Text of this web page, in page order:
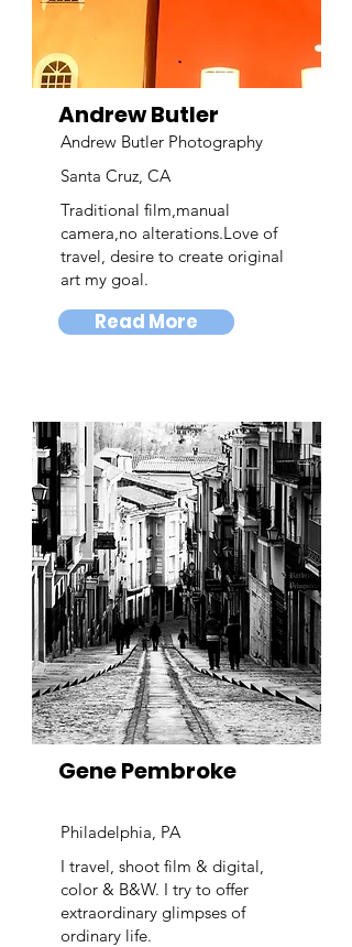
Andrew Butler
Andrew Butler Photography
Santa Cruz, CA
Traditional film,manual
camera,no alterations.Love of
travel, desire to create original
art my goal.
Read More
Gene Pembroke
Philadelphia, PA
I travel, shoot film & digital,
color & B&W. I try to offer
extraordinary glimpses of
ordinary life.